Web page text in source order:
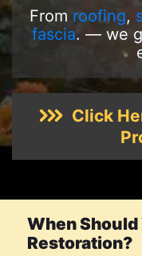
From roofing,
fascia. — we
Click
When
Restoration?